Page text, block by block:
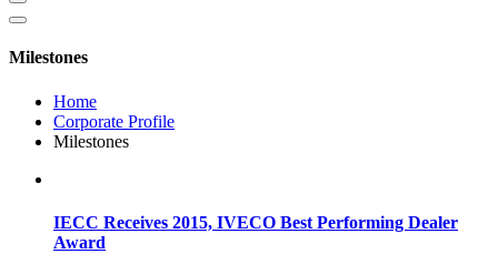
Milestones
Home
Corporate Profile
Milestones
IECC Receives 2015, IVECO Best Performing Dealer
Award